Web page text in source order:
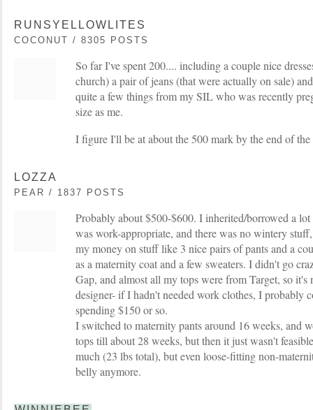
RUNSYELLOWLITES
COCONUT / 8305 POSTS
So far I've spent 200.... including a couple nice
church) a pair of jeans (that were actually on sale)
quite a few things from my SIL who was recently
size as me.
I figure I'll be at about the 500 mark by the end of the
LOZZA
PEAR / 1837 POSTS
Probably about $500-$600. I inherited/borrowed a
was work-appropriate, and there was no wintery
my money on stuff like 3 nice pairs of pants and a
as a maternity coat and a few sweaters. I didn't go
Gap, and almost all my tops were from Target, so
designer- if I hadn't needed work clothes, I probably
spending $150 or so.
I switched to maternity pants around 16 weeks, and
tops till about 28 weeks, but then it just wasn't
much (23 lbs total), but even loose-fitting non-
belly anymore.